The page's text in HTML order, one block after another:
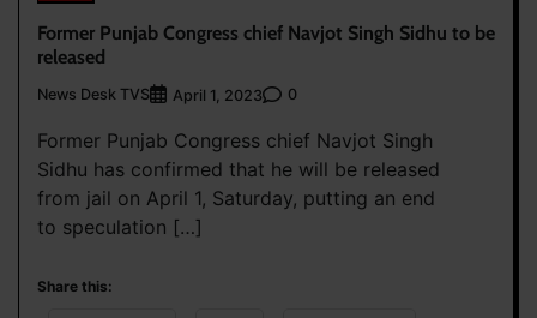
Former Punjab Congress chief Navjot Singh Sidhu to be
released
News Desk TVS April 1, 2023 0
Former Punjab Congress chief Navjot Singh
Sidhu has confirmed that he will be released
from jail on April 1, Saturday, putting an end
to speculation […]
Share this: